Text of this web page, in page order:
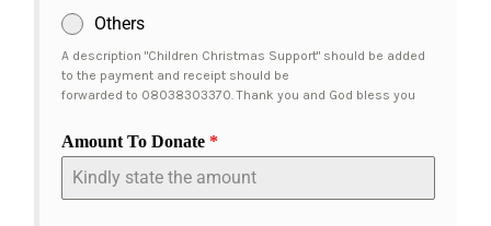
Others
A description "Children Christmas Support" should be added
to the payment and receipt should be
forwarded to 08038303370. Thank you and God bless you
Amount To Donate *